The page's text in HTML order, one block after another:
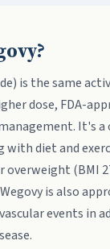
is the same
dose, FDA-
It's a
with diet and
overweight (BMI
is also
events in